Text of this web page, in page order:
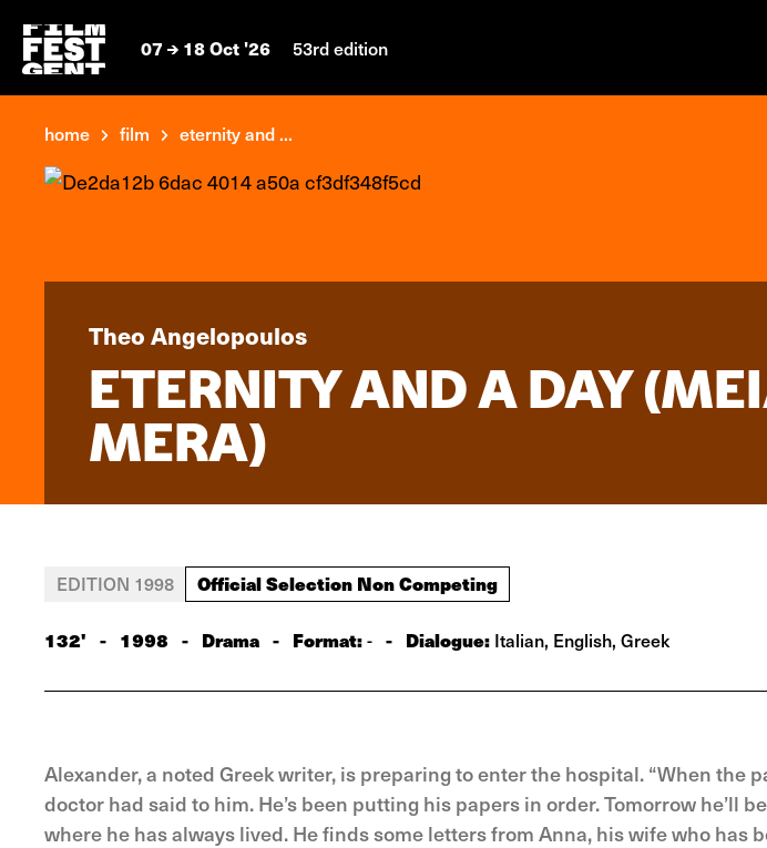
07 18 Oct '26 53rd edition
home film eternity and ...
Theo Angelopoulos
ETERNITY AND A DAY
MERA)
EDITION 1998 Official Selection Non Competing
132' - 1998 - Drama - Format:- - Dialogue: Italian, English, Greek
Alexander, a noted Greek writer, is preparing to enter the hospital. “When the
doctor had said to him. He’s been putting his papers in order. Tomorrow he’ll
where he has always lived. He finds some letters from Anna, his wife who has